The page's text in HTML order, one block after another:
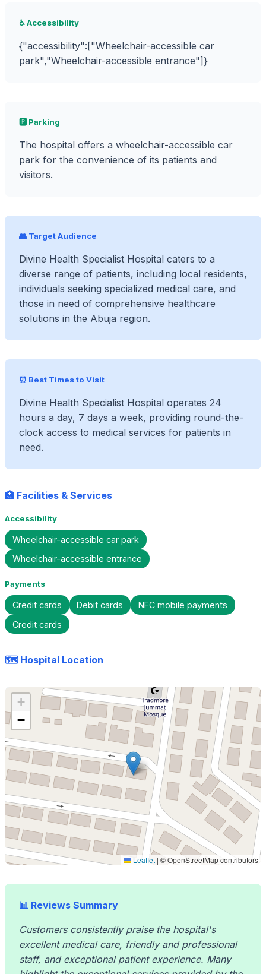
♿ Accessibility
{"accessibility":["Wheelchair-accessible car
park","Wheelchair-accessible entrance"]}
🅿️ Parking
The hospital offers a wheelchair-accessible car
park for the convenience of its patients and
visitors.
👥 Target Audience
Divine Health Specialist Hospital caters to a
diverse range of patients, including local residents,
individuals seeking specialized medical care, and
those in need of comprehensive healthcare
solutions in the Abuja region.
⏰ Best Times to Visit
Divine Health Specialist Hospital operates 24
hours a day, 7 days a week, providing round-the-
clock access to medical services for patients in
need.
🏥 Facilities & Services
Accessibility
Wheelchair-accessible car park
Wheelchair-accessible entrance
Payments
Credit cards Debit cards
NFC mobile payments
Credit cards
🗺️ Hospital Location
+
−
Leaflet | © OpenStreetMap contributors
📊 Reviews Summary
Customers consistently praise the hospital's
excellent medical care, friendly and professional
staff, and exceptional patient experience. Many